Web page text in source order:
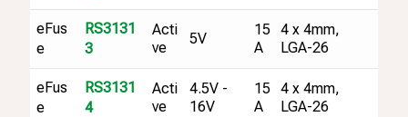
eFus
e
RS3131
3
Acti
ve
5V
15
A
4 x 4mm,
LGA-26
eFus
e
RS3131
4
Acti
ve
4.5V -
16V
15
A
4 x 4mm,
LGA-26